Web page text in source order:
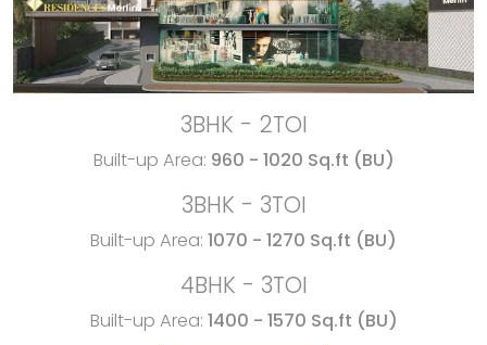
3BHK - 2TOI
Built-up Area: 960 - 1020 Sq.ft (BU)
3BHK - 3TOI
Built-up Area: 1070 - 1270 Sq.ft (BU)
4BHK - 3TOI
Built-up Area: 1400 - 1570 Sq.ft (BU)